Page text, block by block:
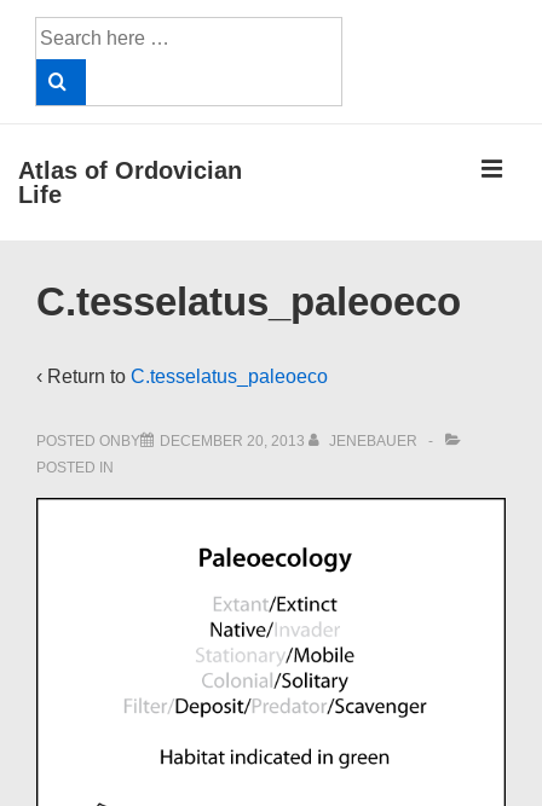
Search
for:
Atlas of Ordovician
Life
Navigation
C.tesselatus_paleoeco
‹ Return to C.tesselatus_paleoeco
POSTED ONBY DECEMBER 20, 2013
JENEBAUER
POSTED IN